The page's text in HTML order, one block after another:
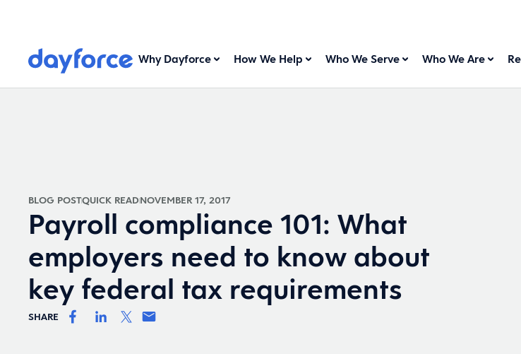
Why Dayforce How We Help Who We Serve Who We Are
BLOG POSTQUICK READNOVEMBER 17, 2017
Payroll compliance 101: What
employers need to know about
key federal tax requirements
SHARE